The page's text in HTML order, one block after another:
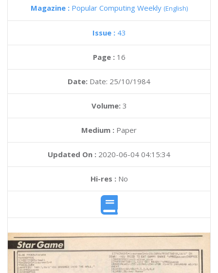
Magazine : Popular Computing Weekly (English)
Issue : 43
Page : 16
Date: Date: 25/10/1984
Volume: 3
Medium : Paper
Updated On : 2020-06-04 04:15:34
Hi-res :No